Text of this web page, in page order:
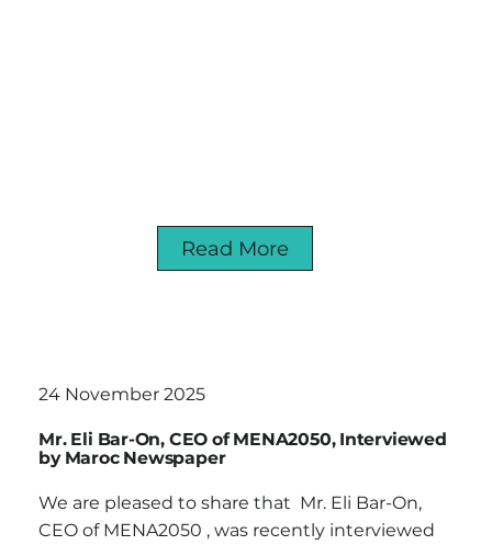
Read More
24 November 2025
Mr. Eli Bar-On, CEO of MENA2050, Interviewed
by Maroc Newspaper
We are pleased to share that Mr. Eli Bar-On,
CEO of MENA2050 , was recently interviewed